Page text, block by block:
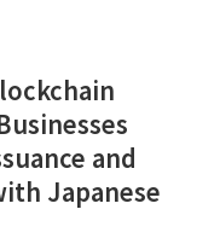
and
Japanese